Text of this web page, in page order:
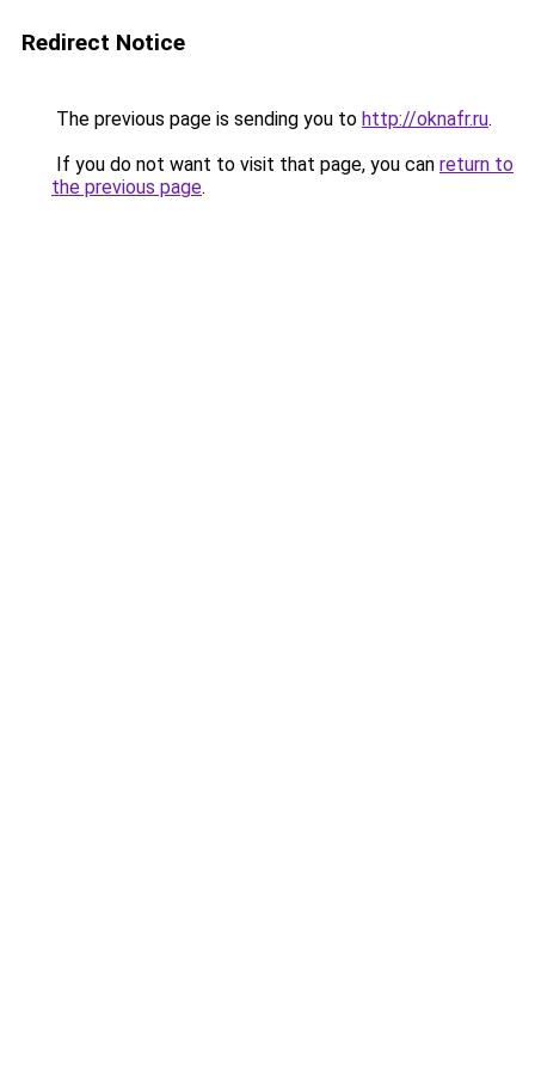
Redirect Notice
The previous page is sending you to http://oknafr.ru.
If you do not want to visit that page, you can return to
the previous page.